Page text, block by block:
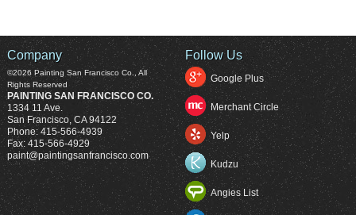
Company
©2026 Painting San Francisco Co., All
Rights Reserved
PAINTING SAN FRANCISCO CO.
1334 11 Ave.
San Francisco, CA 94122
Phone:415-566-4939
Fax: 415-566-4929
paint@paintingsanfrancisco.com
Follow Us
Google Plus
Merchant Circle
Yelp
Kudzu
Angies List